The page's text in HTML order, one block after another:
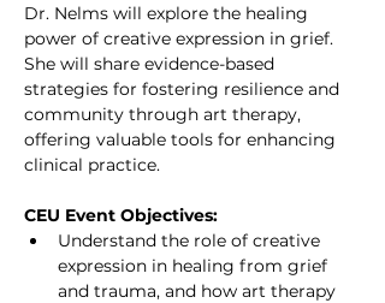
Dr. Nelms will explore the healing
power of creative expression in grief.
She will share evidence-based
strategies for fostering resilience and
community through art therapy,
offering valuable tools for enhancing
clinical practice.
CEU Event Objectives:
Understand the role of creative
expression in healing from grief
and trauma, and how art therapy